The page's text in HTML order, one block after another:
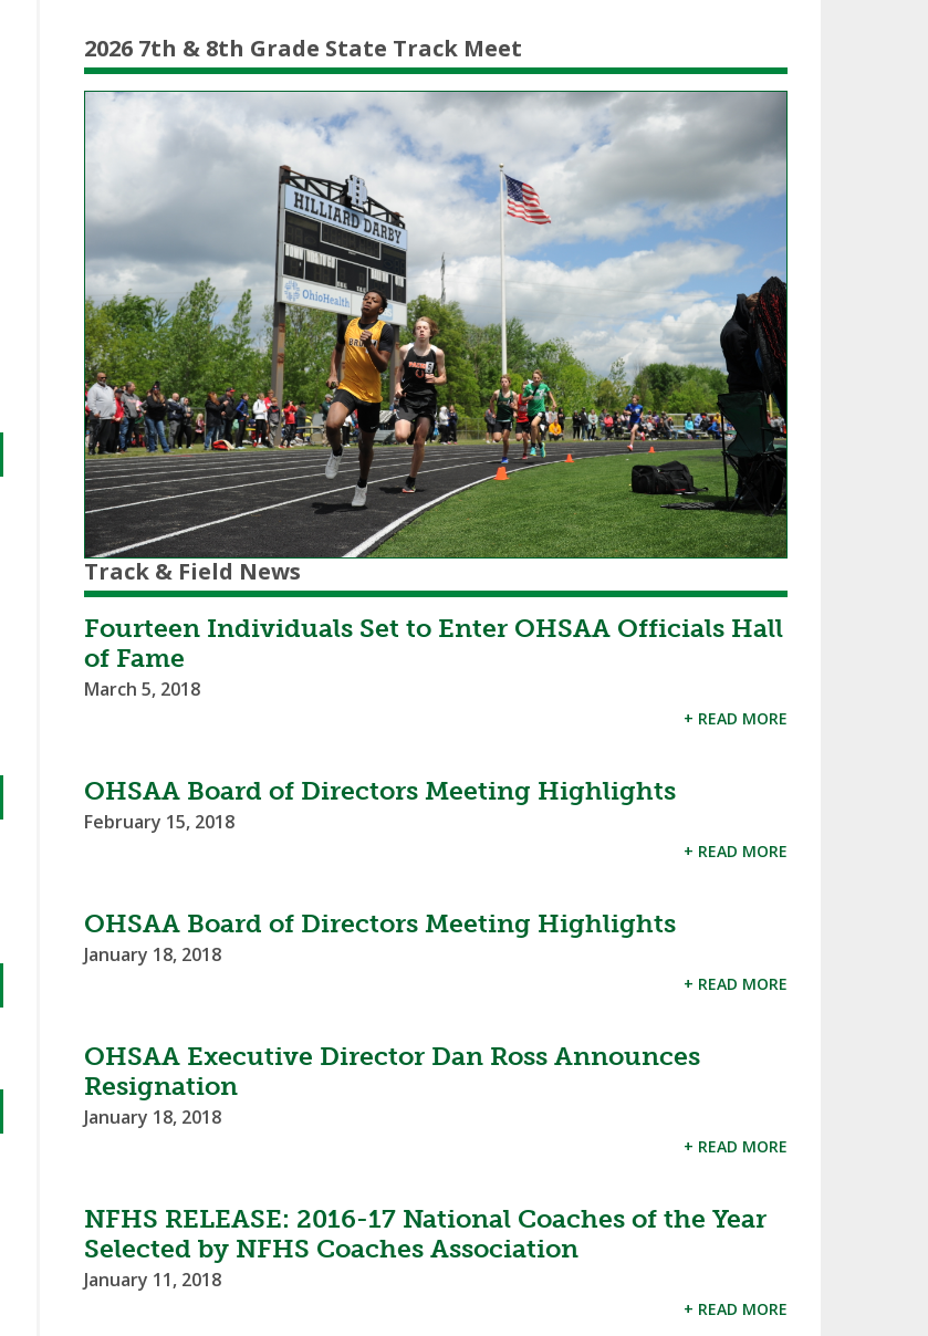
2026 7th & 8th Grade State Track Meet
Track & Field News
Fourteen Individuals Set to Enter OHSAA Officials Hall
of Fame
March 5, 2018
+ READ MORE
OHSAA Board of Directors Meeting Highlights
February 15, 2018
+ READ MORE
OHSAA Board of Directors Meeting Highlights
January 18, 2018
+ READ MORE
OHSAA Executive Director Dan Ross Announces
Resignation
January 18, 2018
+ READ MORE
NFHS RELEASE: 2016-17 National Coaches of the Year
Selected by NFHS Coaches Association
January 11, 2018
+ READ MORE